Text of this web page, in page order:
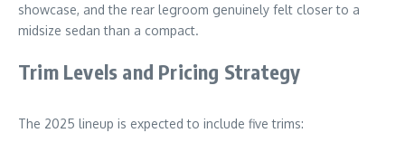
showcase, and the rear legroom genuinely felt closer to a
midsize sedan than a compact.
Trim Levels and Pricing Strategy
The 2025 lineup is expected to include five trims: